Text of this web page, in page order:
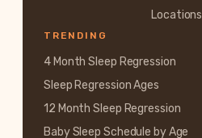
Locations
TRENDING
4 Month Sleep Regression
Sleep Regression Ages
12 Month Sleep Regression
Baby Sleep Schedule by Age